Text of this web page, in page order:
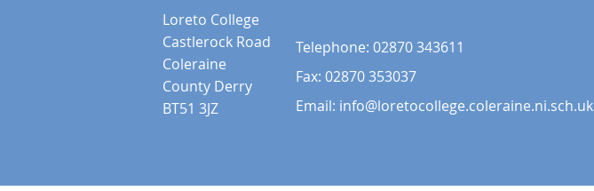
Loreto College
Castlerock Road
Coleraine
County Derry
BT51 3JZ
Telephone: 02870 343611
Fax: 02870 353037
Email: info@loretocollege.coleraine.ni.sch.uk